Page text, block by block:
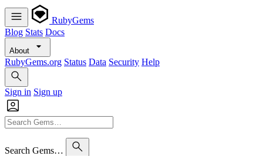
RubyGems
Blog Stats Docs
About
RubyGems.org Status Data Security Help
Sign in Sign up
Search Gems…